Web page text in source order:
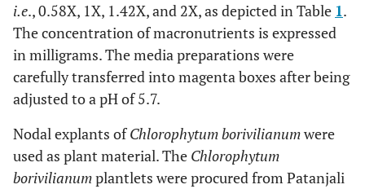
i.e., 0.58X, 1X, 1.42X, and 2X, as depicted in Table 1.
The concentration of macronutrients is expressed
in milligrams. The media preparations were
carefully transferred into magenta boxes after being
adjusted to a pH of 5.7.
Nodal explants ofChlorophytum borivilianumwere
used as plant material. The Chlorophytum
borivilianumplantlets were procured from Patanjali